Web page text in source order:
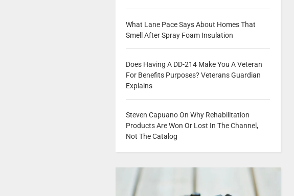
What Lane Pace Says About Homes That
Smell After Spray Foam Insulation
Does Having A DD-214 Make You A Veteran
For Benefits Purposes? Veterans Guardian
Explains
Steven Capuano On Why Rehabilitation
Products Are Won Or Lost In The Channel,
Not The Catalog